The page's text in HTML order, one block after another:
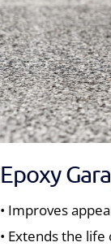
Epoxy
• Improves
• Extends the